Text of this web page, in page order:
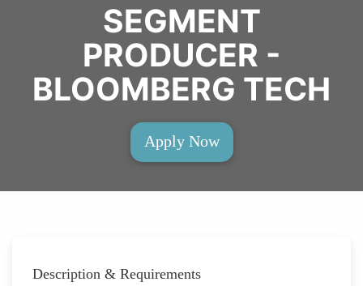
SEGMENT
PRODUCER -
BLOOMBERG TECH
Apply Now
Description & Requirements